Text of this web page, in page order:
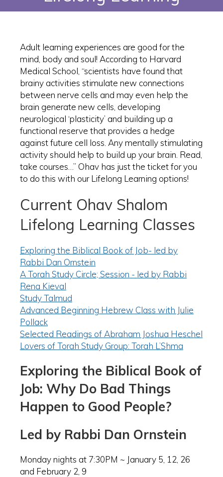
Adult learning experiences are good for the
mind, body and soul! According to Harvard
Medical School, “scientists have found that
brainy activities stimulate new connections
between nerve cells and may even help the
brain generate new cells, developing
neurological ‘plasticity’ and building up a
functional reserve that provides a hedge
against future cell loss. Any mentally stimulating
activity should help to build up your brain. Read,
take courses…” Ohav has just the ticket for you
to do this with our Lifelong Learning options!
Current Ohav Shalom
Lifelong Learning Classes
Exploring the Biblical Book of Job- led by
Rabbi Dan Ornstein
A Torah Study Circle; Session - led by Rabbi
Rena Kieval
Study Talmud
Advanced Beginning Hebrew Class with Julie
Pollack
Selected Readings of Abraham Joshua Heschel
Lovers of Torah Study Group: Torah L’Shma
Exploring the Biblical Book of
Job: Why Do Bad Things
Happen to Good People?
Led by Rabbi Dan Ornstein
Monday nights at 7:30PM ~ January 5, 12, 26
and February 2, 9